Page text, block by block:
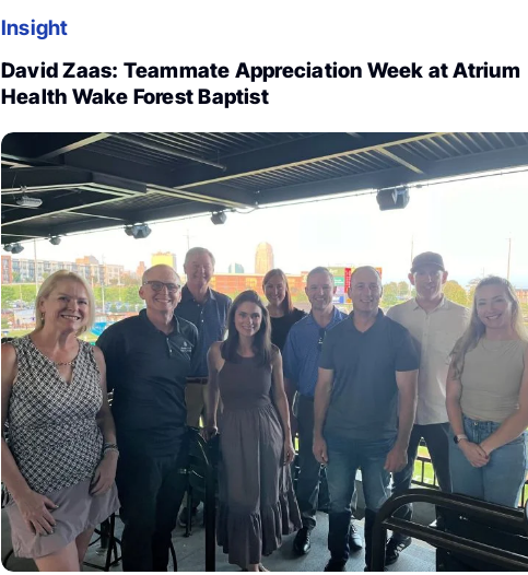
Insight
David Zaas: Teammate Appreciation Week at Atrium
Health Wake Forest Baptist